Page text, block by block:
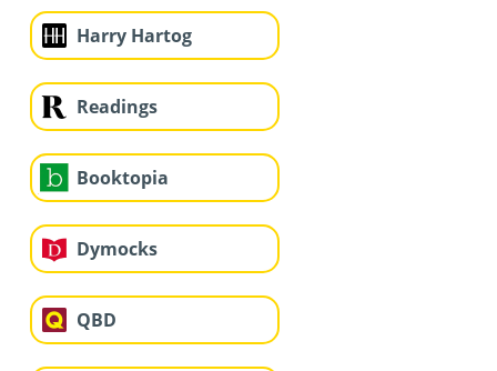
Harry Hartog
Readings
Booktopia
Dymocks
QBD